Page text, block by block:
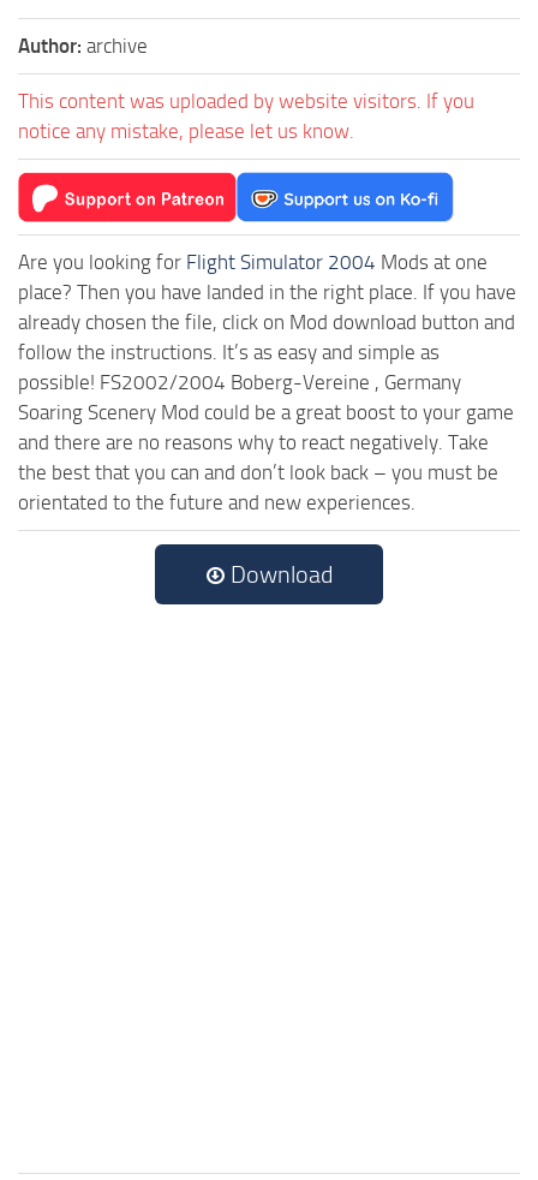
Author: archive
This content was uploaded by website visitors. If you
notice any mistake, please let us know.
Are you looking for Flight Simulator 2004 Mods at one
place? Then you have landed in the right place. If you have
already chosen the file, click on Mod download button and
follow the instructions. It’s as easy and simple as
possible! FS2002/2004 Boberg-Vereine , Germany
Soaring Scenery Mod could be a great boost to your game
and there are no reasons why to react negatively. Take
the best that you can and don’t look back – you must be
orientated to the future and new experiences.
Download